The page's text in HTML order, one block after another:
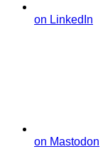
on LinkedIn
on Mastodon